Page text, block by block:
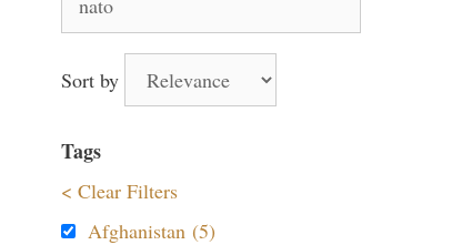
for:
Sort by
Tags
< Clear Filters
Afghanistan (5)